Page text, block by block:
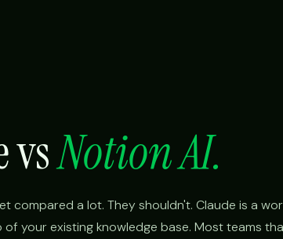
vsNotion AI.
compared a lot. They shouldn't. Claude is a
your existing knowledge base. Most teams